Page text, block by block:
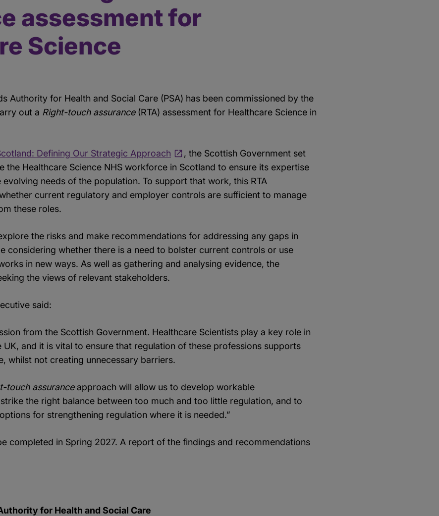
assessment for
Science
Authority for Health and Social Care (PSA) has been commissioned by the
out a Right-touch assurance(RTA) assessment for Healthcare Science in
Defining Our Strategic Approach
, the Scottish Government set
the Healthcare Science NHS workforce in Scotland to ensure its expertise
needs of the population. To support that work, this RTA
current regulatory and employer controls are sufficient to manage
these roles.
the risks and make recommendations for addressing any gaps in
considering whether there is a need to bolster current controls or use
in new ways. As well as gathering and analysing evidence, the
the views of relevant stakeholders.
said:
from the Scottish Government. Healthcare Scientists play a key role in
UK, and it is vital to ensure that regulation of these professions supports
whilst not creating unnecessary barriers.
touch assuranceapproach will allow us to develop workable
the right balance between too much and too little regulation, and to
for strengthening regulation where it is needed.”
completed in Spring 2027. A report of the findings and recommendations
for Health and Social Care